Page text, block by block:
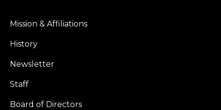
Mission & Affiliations
History
Newsletter
Staff
Board of Directors